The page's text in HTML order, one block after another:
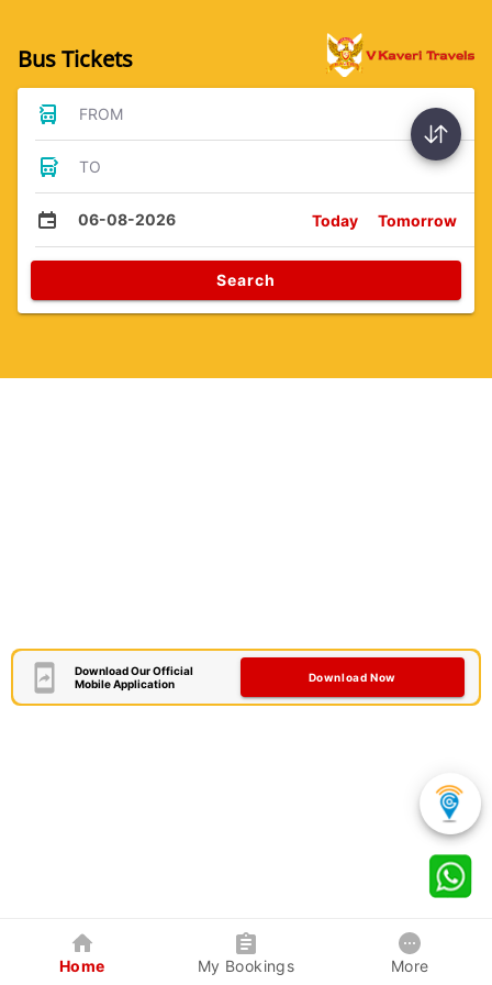
Bus Tickets
FROM
TO
06-08-2026 Today Tomorrow
Search
Download Our Official
Mobile Application
Download Now
Home My Bookings More